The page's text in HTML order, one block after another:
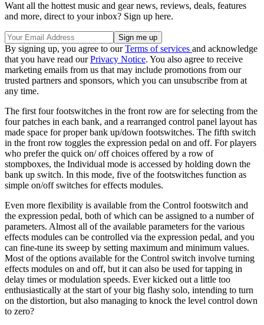
Want all the hottest music and gear news, reviews, deals, features
and more, direct to your inbox? Sign up here.
By signing up, you agree to ourTerms of services and acknowledge
that you have read ourPrivacy Notice. You also agree to receive
marketing emails from us that may include promotions from our
trusted partners and sponsors, which you can unsubscribe from at
any time.
The first four footswitches in the front row are for selecting from the
four patches in each bank, and a rearranged control panel layout has
made space for proper bank up/down footswitches. The fifth switch
in the front row toggles the expression pedal on and off. For players
who prefer the quick on/ off choices offered by a row of
stompboxes, the Individual mode is accessed by holding down the
bank up switch. In this mode, five of the footswitches function as
simple on/off switches for effects modules.
Even more flexibility is available from the Control footswitch and
the expression pedal, both of which can be assigned to a number of
parameters. Almost all of the available parameters for the various
effects modules can be controlled via the expression pedal, and you
can fine-tune its sweep by setting maximum and minimum values.
Most of the options available for the Control switch involve turning
effects modules on and off, but it can also be used for tapping in
delay times or modulation speeds. Ever kicked out a little too
enthusiastically at the start of your big flashy solo, intending to turn
on the distortion, but also managing to knock the level control down
to zero?